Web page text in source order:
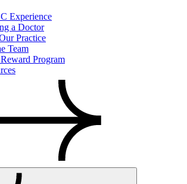
Experience
a Doctor
Practice
Team
Program